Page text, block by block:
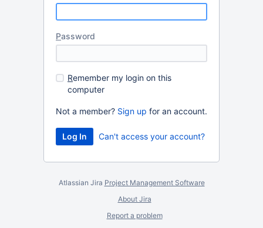
Password
Remember my login on this
computer
Not a member? Sign up for an account.
Can't access your account?
Atlassian Jira Project Management Software
About Jira
Report a problem